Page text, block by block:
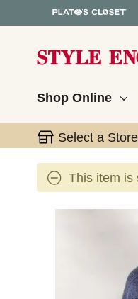
Shop Online
Select a Store
This item is
This is a